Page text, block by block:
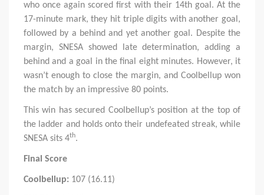
who once again scored first with their 14th goal. At the
17-minute mark, they hit triple digits with another goal,
followed by a behind and yet another goal. Despite the
margin, SNESA showed late determination, adding a
behind and a goal in the final eight minutes. However, it
wasn’t enough to close the margin, and Coolbellup won
the match by an impressive 80 points.
This win has secured Coolbellup’s position at the top of
the ladder and holds onto their undefeated streak, while
SNESA sits 4th.
Final Score
Coolbellup: 107 (16.11)